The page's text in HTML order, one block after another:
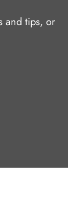
and tips, or